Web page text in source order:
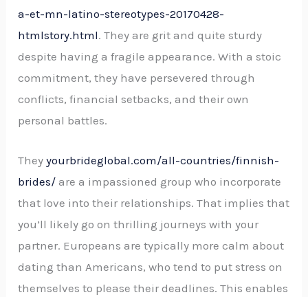
a-et-mn-latino-stereotypes-20170428-
htmlstory.html. They are grit and quite sturdy
despite having a fragile appearance. With a stoic
commitment, they have persevered through
conflicts, financial setbacks, and their own
personal battles.
Theyyourbrideglobal.com/all-countries/finnish-
brides/ are a impassioned group who incorporate
that love into their relationships. That implies that
you’ll likely go on thrilling journeys with your
partner. Europeans are typically more calm about
dating than Americans, who tend to put stress on
themselves to please their deadlines. This enables